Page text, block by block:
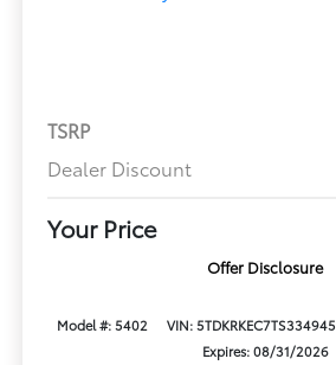
TSRP
Dealer Discount
Your Price
Offer Disclosure
Model #: 5402 VIN: 5TDKRKEC7TS334945
Expires: 08/31/2026